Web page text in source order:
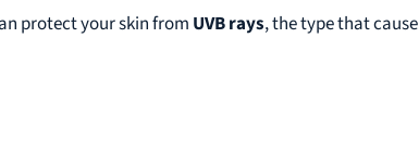
protect your skin from UVB rays, the type that